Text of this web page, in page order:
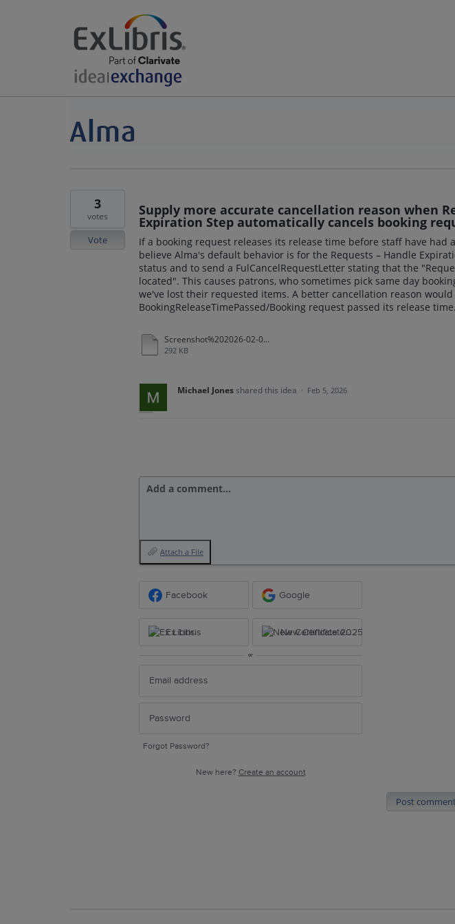
Supply more accurate cancellation reason when
Expiration Step automatically cancels booking
If a booking request releases its release time before staff have had
believe Alma's default behavior is for the Requests – Handle
status and to send a FulCancelRequestLetter stating that the
located". This causes patrons, who sometimes pick same day
we've lost their requested items. A better cancellation reason would
BookingReleaseTimePassed/Booking request passed its release time.
Screenshot%202026-02-05%20at%2010-56-25%20_Redacted.pdf
292 KB
3
votes
Vote
Michael Jonesshared this idea · Feb 5, 2026
Add a comment…
Attach a File
Facebook Google
Ex Libris New Certificate 2025
or
Forgot Password?
New here? Create an account
Post